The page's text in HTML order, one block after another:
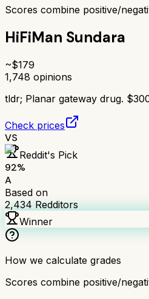
Scores combine positive/
HiFiMan Sundara
~$179
1,748 opinions
tldr; Planar gateway drug.
Check prices
VS
Reddit's Pick
92%
A
Based on
2,434Redditors
Winner
How we calculate grades
Scores combine positive/